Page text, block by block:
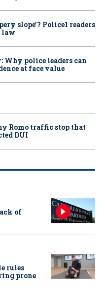
slope’? Police1 readers
law
police leaders can
at face value
Romo traffic stop that
DUI
of
rules
prone